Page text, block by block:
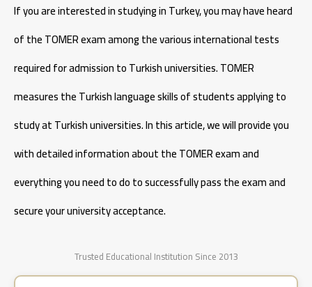
Cost of Studying Engineering in Turkey
If you are interested in studying in Turkey, you may have heard
of the TOMER exam among the various international tests
required for admission to Turkish universities. TOMER
measures the Turkish language skills of students applying to
study at Turkish universities. In this article, we will provide you
with detailed information about the TOMER exam and
everything you need to do to successfully pass the exam and
secure your university acceptance.
Trusted Educational Institution Since 2013